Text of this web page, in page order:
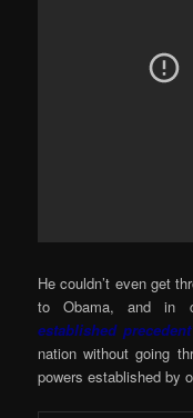
He couldn’t even get
to Obama, and in
established
nation without going
powers established by